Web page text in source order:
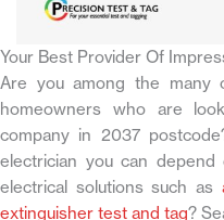
Your Best Provider Of
Are you among the many
homeowners who are
company in 2037
electrician you can
electrical solutions such as
extinguisher test and tag?